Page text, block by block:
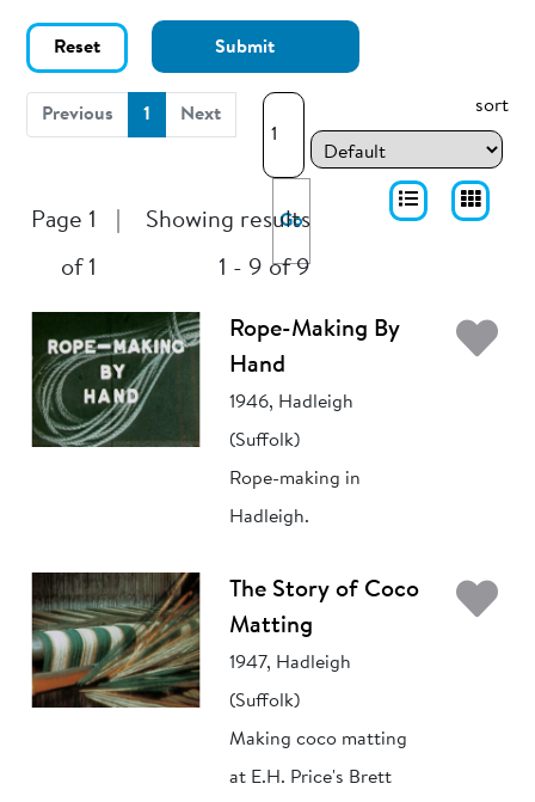
Reset Submit
Previous 1 (current)
Next
Go
Page 1
of 1
Showing results
1 - 9 of 9
sort
Rope-Making By
Hand
1946, Hadleigh
(Suffolk)
Rope-making in
Hadleigh.
The Story of Coco
Matting
1947, Hadleigh
(Suffolk)
Making coco matting
at E.H. Price's Brett